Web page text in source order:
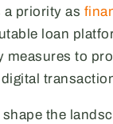
a priority as
loan
measures to
the